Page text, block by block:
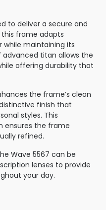
to deliver a secure and
frame adapts
maintaining its
titan allows the
offering durability that
the frame’s clean
finish that
styles. This
ensures the frame
refined.
Wave 5567 can be
lenses to provide
your day.